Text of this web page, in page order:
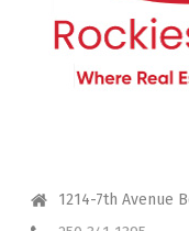
1214-7th Avenue